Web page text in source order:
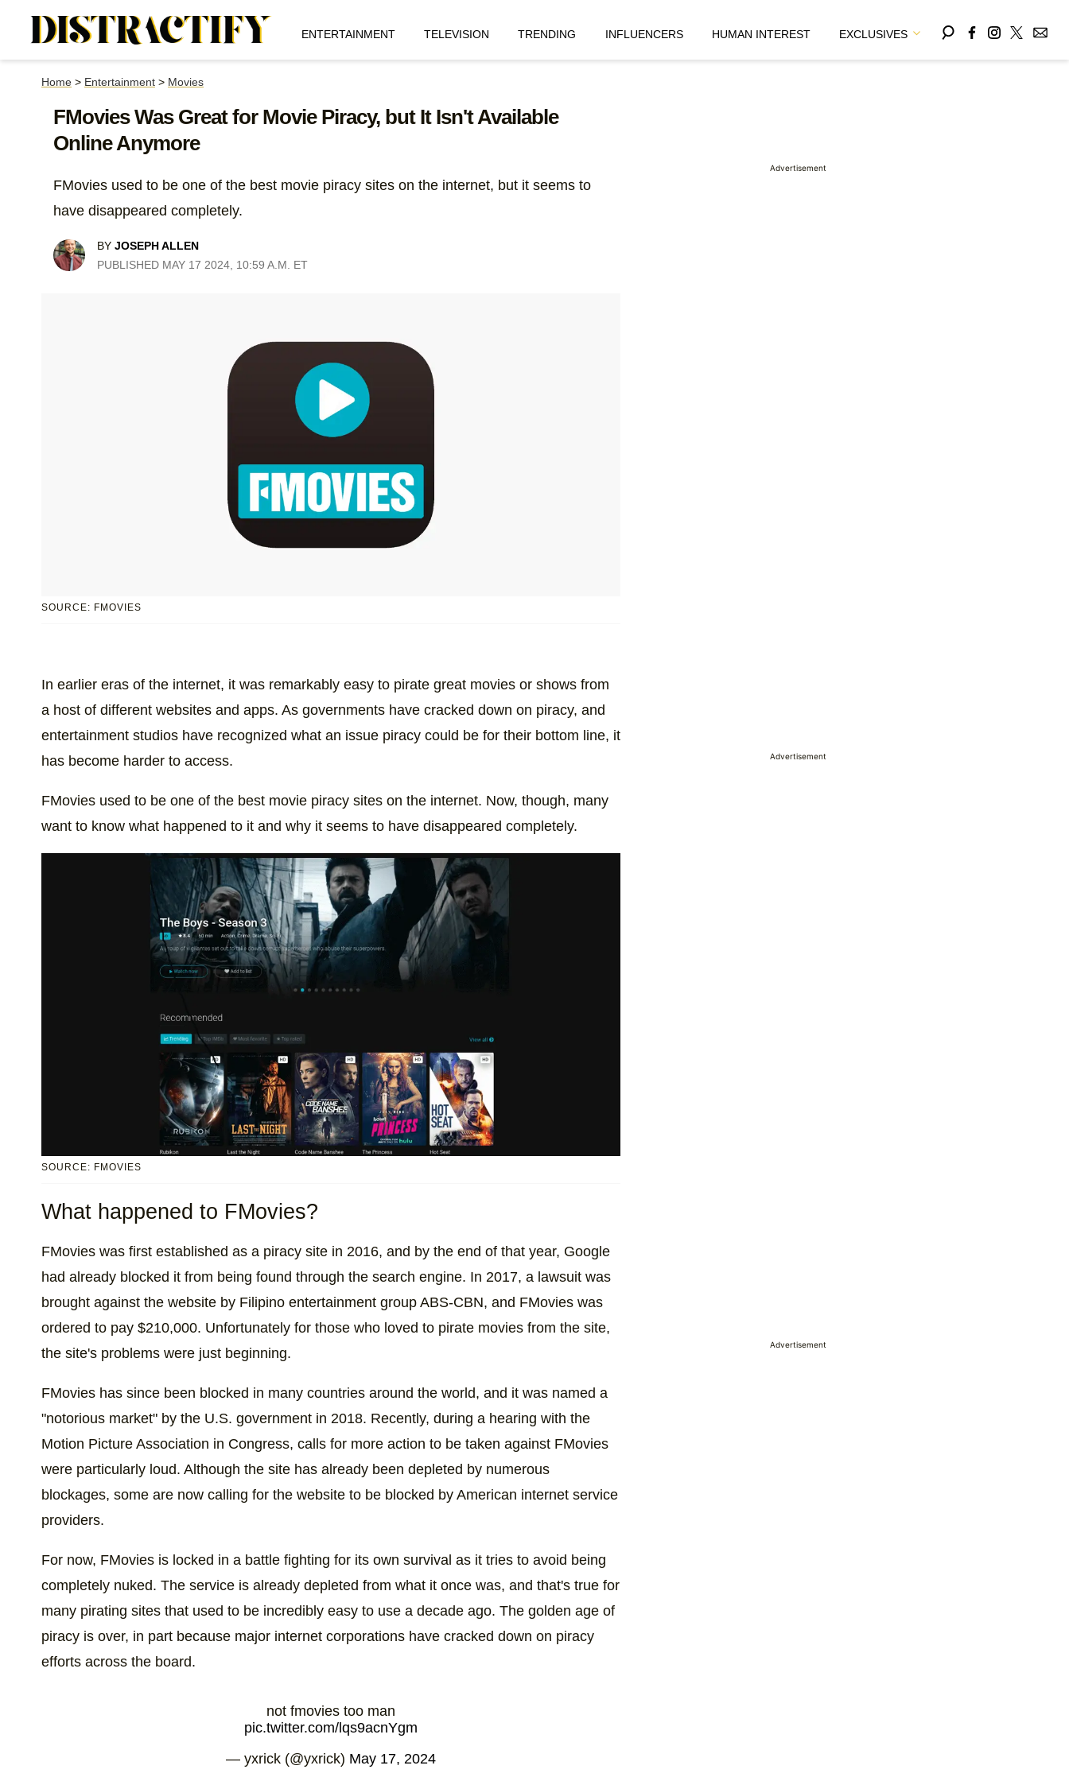
ENTERTAINMENT TELEVISION TRENDING INFLUENCERS HUMAN INTEREST EXCLUSIVES
Home > Entertainment > Movies
FMovies Was Great for Movie Piracy, but It Isn't Available
Online Anymore
FMovies used to be one of the best movie piracy sites on the internet, but it seems to
have disappeared completely.
BY JOSEPH ALLEN
PUBLISHED MAY 17 2024, 10:59 A.M. ET
SOURCE: FMOVIES
In earlier eras of the internet, it was remarkably easy to pirate great movies or shows from
a host of different websites and apps. As governments have cracked down on piracy, and
entertainment studios have recognized what an issue piracy could be for their bottom line, it
has become harder to access.
FMovies used to be one of the best movie piracy sites on the internet. Now, though, many
want to know what happened to it and why it seems to have disappeared completely.
SOURCE: FMOVIES
What happened to FMovies?
FMovies was first established as a piracy site in 2016, and by the end of that year, Google
had already blocked it from being found through the search engine. In 2017, a lawsuit was
brought against the website by Filipino entertainment group ABS-CBN, and FMovies was
ordered to pay $210,000. Unfortunately for those who loved to pirate movies from the site,
the site's problems were just beginning.
FMovies has since been blocked in many countries around the world, and it was named a
"notorious market" by the U.S. government in 2018. Recently, during a hearing with the
Motion Picture Association in Congress, calls for more action to be taken against FMovies
were particularly loud. Although the site has already been depleted by numerous
blockages, some are now calling for the website to be blocked by American internet service
providers.
For now, FMovies is locked in a battle fighting for its own survival as it tries to avoid being
completely nuked. The service is already depleted from what it once was, and that's true for
many pirating sites that used to be incredibly easy to use a decade ago. The golden age of
piracy is over, in part because major internet corporations have cracked down on piracy
efforts across the board.
not fmovies too man
pic.twitter.com/lqs9acnYgm
— yxrick (@yxrick) May 17, 2024
Advertisement
Advertisement
Advertisement